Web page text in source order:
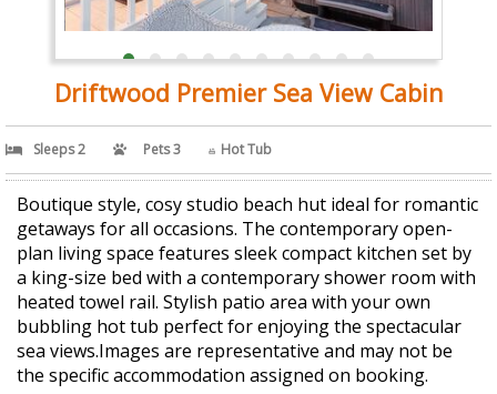
Driftwood Premier Sea View Cabin
Sleeps 2 Pets 3 Hot Tub
Boutique style, cosy studio beach hut ideal for romantic
getaways for all occasions. The contemporary open-
plan living space features sleek compact kitchen set by
a king-size bed with a contemporary shower room with
heated towel rail. Stylish patio area with your own
bubbling hot tub perfect for enjoying the spectacular
sea views.Images are representative and may not be
the specific accommodation assigned on booking.